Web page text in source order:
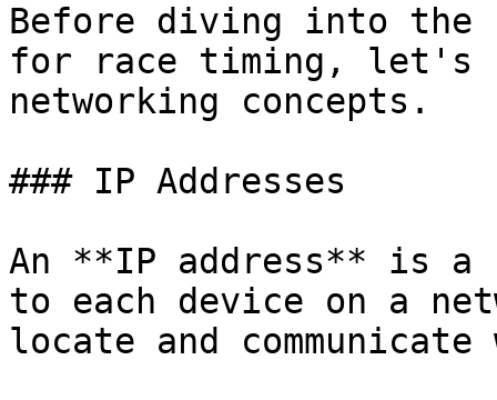
Before diving into the
for race timing, let's
networking concepts.
### IP Addresses
An **IP address** is
to each device on a
locate and